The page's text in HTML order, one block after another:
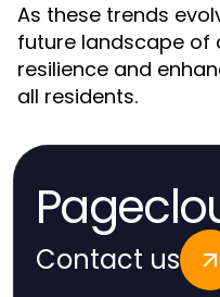
As these trends
future landscape of
resilience and
all residents.
Contact us